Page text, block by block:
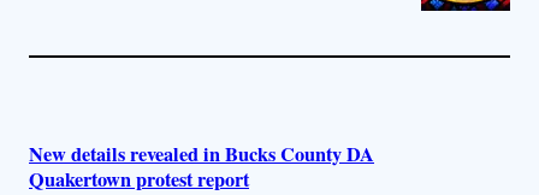
New details revealed in Bucks County DA
Quakertown protest report